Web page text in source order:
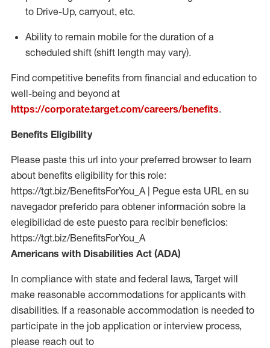
to Drive-Up, carryout, etc.
Ability to remain mobile for the duration of a
scheduled shift (shift length may vary).
Find competitive benefits from financial and education to
well-being and beyond at
https://corporate.target.com/careers/benefits.
Benefits Eligibility
Please paste this url into your preferred browser to learn
about benefits eligibility for this role:
https://tgt.biz/BenefitsForYou_A | Pegue esta URL en su
navegador preferido para obtener información sobre la
elegibilidad de este puesto para recibir beneficios:
https://tgt.biz/BenefitsForYou_A
Americans with Disabilities Act (ADA)
In compliance with state and federal laws, Target will
make reasonable accommodations for applicants with
disabilities. If a reasonable accommodation is needed to
participate in the job application or interview process,
please reach out to